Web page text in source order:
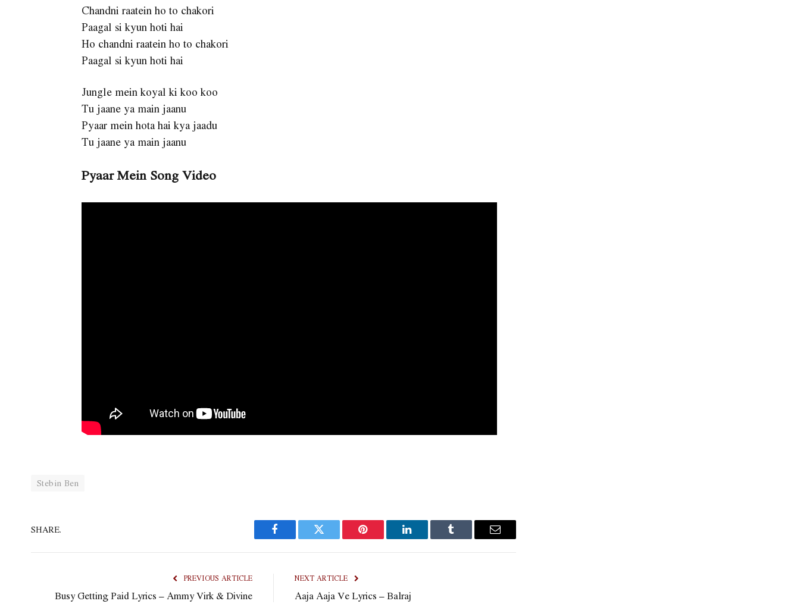
Chandni raatein ho to chakori
Paagal si kyun hoti hai
Ho chandni raatein ho to chakori
Paagal si kyun hoti hai
Jungle mein koyal ki koo koo
Tu jaane ya main jaanu
Pyaar mein hota hai kya jaadu
Tu jaane ya main jaanu
Pyaar Mein Song Video
Stebin Ben
SHARE.
Facebook Twitter Pinterest LinkedIn Tumblr Email
PREVIOUS ARTICLE
Busy Getting Paid Lyrics – Ammy Virk & Divine
NEXT ARTICLE
Aaja Aaja Ve Lyrics – Balraj